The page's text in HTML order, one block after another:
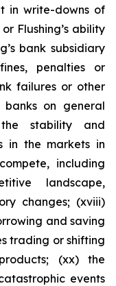
in write-downs of
Flushing’s ability
bank subsidiary
penalties or
failures or other
on general
the stability and
in the markets in
including
landscape,
changes; (xviii)
and saving
trading or shifting
(xx) the
events